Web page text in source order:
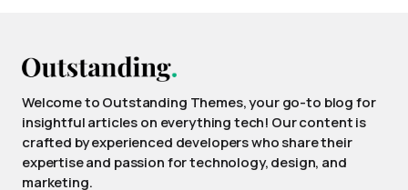
Welcome to Outstanding Themes, your go-to blog for
insightful articles on everything tech! Our content is
crafted by experienced developers who share their
expertise and passion for technology, design, and
marketing.